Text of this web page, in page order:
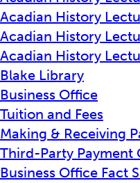
Acadian History
Acadian History
Acadian History
Blake Library
Business Office
Tuition and Fees
Making & Receiving
Third-Party Payment
Business Office Fact